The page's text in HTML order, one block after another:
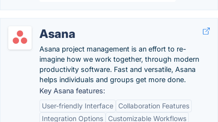
Asana
Asana project management is an effort to re-
imagine how we work together, through modern
productivity software. Fast and versatile, Asana
helps individuals and groups get more done.
Key Asana features:
User-friendly Interface
Collaboration Features
Integration Options
Customizable Workflows